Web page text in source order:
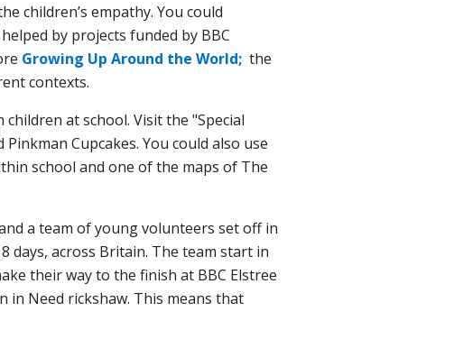
children’s empathy. You could
by projects funded by BBC
Growing Up Around the World; the
contexts.
at school. Visit the "Special
Cupcakes. You could also use
school and one of the maps of The
a team of young volunteers set off in
days, across Britain. The team start in
their way to the finish at BBC Elstree
in Need rickshaw. This means that